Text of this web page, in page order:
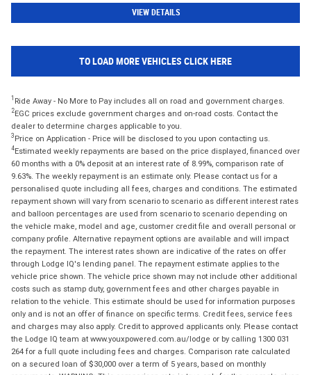
VIEW DETAILS
TO LOAD MORE VEHICLES CLICK HERE
1 Ride Away - No More to Pay includes all on road and government charges.
2EGC prices exclude government charges and on-road costs. Contact the
dealer to determine charges applicable to you.
3 Price on Application - Price will be disclosed to you upon contacting us.
4Estimated weekly repayments are based on the price displayed, financed over
60 months with a 0% deposit at an interest rate of 8.99%, comparison rate of
9.63%. The weekly repayment is an estimate only. Please contact us for a
personalised quote including all fees, charges and conditions. The estimated
repayment shown will vary from scenario to scenario as different interest rates
and balloon percentages are used from scenario to scenario depending on
the vehicle make, model and age, customer credit file and overall personal or
company profile. Alternative repayment options are available and will impact
the repayment. The interest rates shown are indicative of the rates on offer
through Lodge IQ's lending panel. The repayment estimate applies to the
vehicle price shown. The vehicle price shown may not include other additional
costs such as stamp duty, government fees and other charges payable in
relation to the vehicle. This estimate should be used for information purposes
only and is not an offer of finance on specific terms. Credit fees, service fees
and charges may also apply. Credit to approved applicants only. Please contact
the Lodge IQ team at www.youxpowered.com.au/lodge or by calling 1300 031
264 for a full quote including fees and charges. Comparison rate calculated
on a secured loan of $30,000 over a term of 5 years, based on monthly